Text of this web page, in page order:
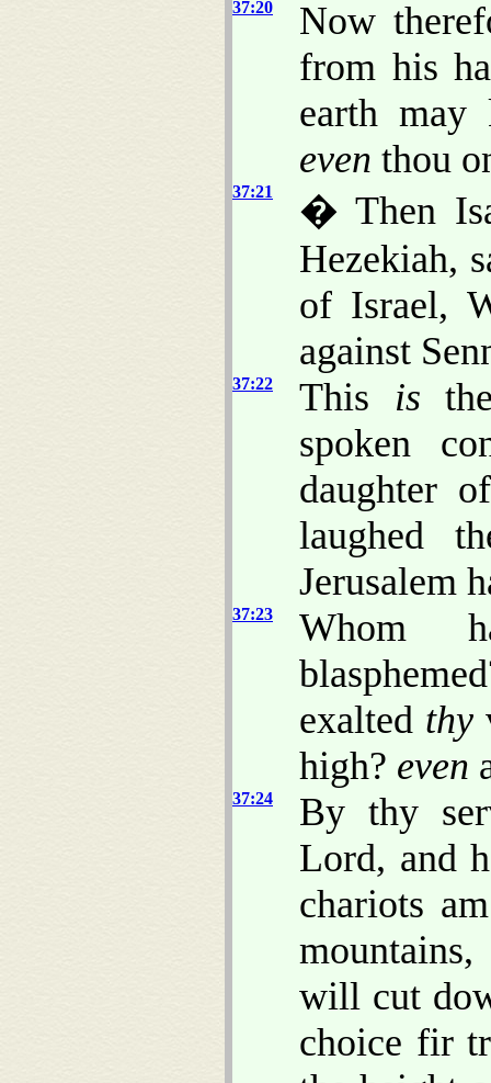
37:20
Now
from his
earth
even thou
37:21
� Then
Hezekiah,
of Israel,
against
37:22 This is
spoken
daughter
laughed
Jerusalem
37:23
Whom
exalted thy
high? even
37:24
By thy
Lord, and
chariots
will cut
choice fir